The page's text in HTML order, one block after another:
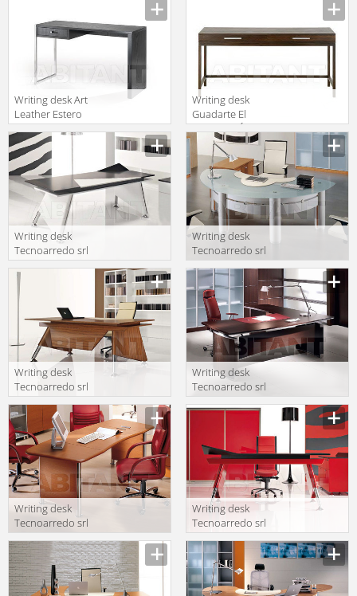
Writing desk Art
Leather Estero
SCRIBA
Writing desk
Guadarte El
Mueble ClÁsico
M 50118
Writing desk
Tecnoarredo srl
Wing WI300 1
LC C LC N
Writing desk
Tecnoarredo srl
Palladio PA301
VS LC LC
Writing desk
Tecnoarredo srl
Wing WI301
NC1 NC1 WI320
NC1
Writing desk
Tecnoarredo srl
WN1 WN1
Writing desk
Tecnoarredo srl
Kios CL302 DX-
SX CL2
Writing desk
Tecnoarredo srl
Wing WI300 LC
N LC R